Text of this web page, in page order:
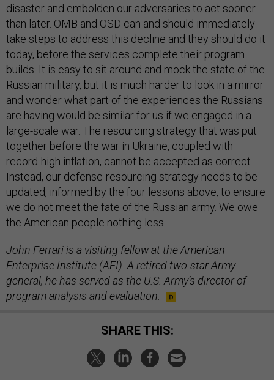
disaster and embolden our adversaries to act sooner
than later. OMB and OSD can and should immediately
take steps to address this decline and they should do it
today, before the services complete their program
builds. It is easy to sit around and mock the state of the
Russian military, but it is much harder to look in a mirror
and wonder what part of the experiences the Russians
are having would be similar for us if we engaged in a
large-scale war. The resourcing strategy that was put
together before the war in Ukraine, coupled with
record-high inflation, cannot be accepted as correct.
Instead, our defense-resourcing strategy needs to be
updated, informed by the four lessons above, to ensure
we do not meet the fate of the Russian army. We owe
the American people nothing less.
John Ferrari is a visiting fellow at the American
Enterprise Institute (AEI). A retired two-star Army
general, he has served as the U.S. Army’s director of
program analysis and evaluation.
SHARE THIS: